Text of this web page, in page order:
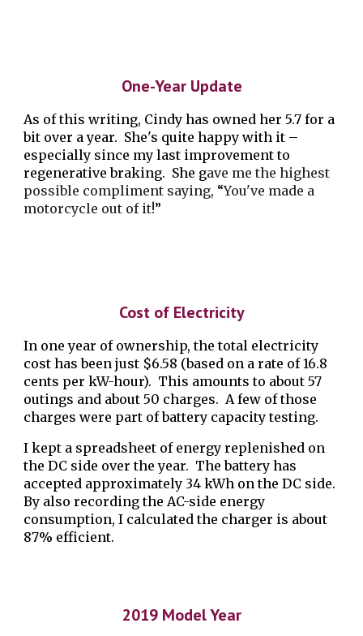
One-Year Update
As of this writing, Cindy has owned her 5.7 for a
bit over a year. She's quite happy with it –
especially since my last improvement to
regenerative braking. She gave me the highest
possible compliment saying, “You've made a
motorcycle out of it!”
Cost of Electricity
In one year of ownership, the total electricity
cost has been just $6.58 (based on a rate of 16.8
cents per kW-hour). This amounts to about 57
outings and about 50 charges. A few of those
charges were part of battery capacity testing.
I kept a spreadsheet of energy replenished on
the DC side over the year. The battery has
accepted approximately 34 kWh on the DC side.
By also recording the AC-side energy
consumption, I calculated the charger is about
87% efficient.
2019 Model Year